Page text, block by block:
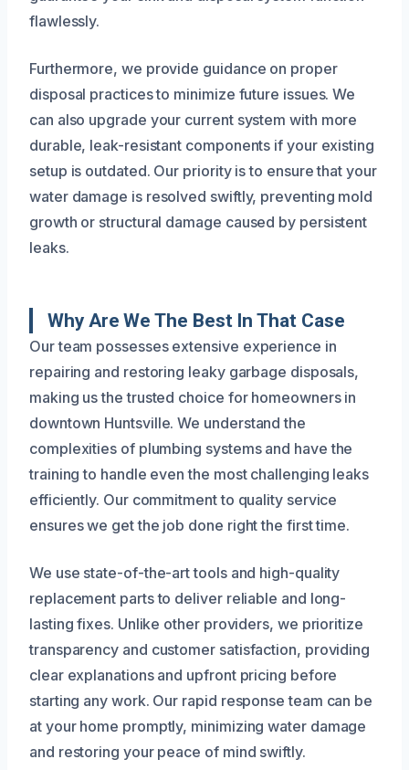
flawlessly.
Furthermore, we provide guidance on proper
disposal practices to minimize future issues. We
can also upgrade your current system with more
durable, leak-resistant components if your existing
setup is outdated. Our priority is to ensure that your
water damage is resolved swiftly, preventing mold
growth or structural damage caused by persistent
leaks.
Why Are We The Best In That Case
Our team possesses extensive experience in
repairing and restoring leaky garbage disposals,
making us the trusted choice for homeowners in
downtown Huntsville. We understand the
complexities of plumbing systems and have the
training to handle even the most challenging leaks
efficiently. Our commitment to quality service
ensures we get the job done right the first time.
We use state-of-the-art tools and high-quality
replacement parts to deliver reliable and long-
lasting fixes. Unlike other providers, we prioritize
transparency and customer satisfaction, providing
clear explanations and upfront pricing before
starting any work. Our rapid response team can be
at your home promptly, minimizing water damage
and restoring your peace of mind swiftly.